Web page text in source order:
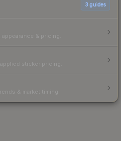
3 guides
& pricing.
sticker pricing.
& market timing.